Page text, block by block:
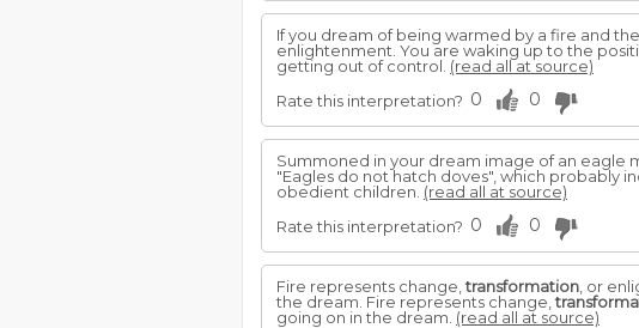
If you dream of being warmed by a fire and
enlightenment. You are waking up to the
getting out of control. (read all at source)
Rate this interpretation? 0 0
Summoned in your dream image of an eagle
"Eagles do not hatch doves", which probably
obedient children. (read all at source)
Rate this interpretation? 0 0
Fire represents change,transformation , or
the dream. Fire represents change,
going on in the dream. (read all at source)